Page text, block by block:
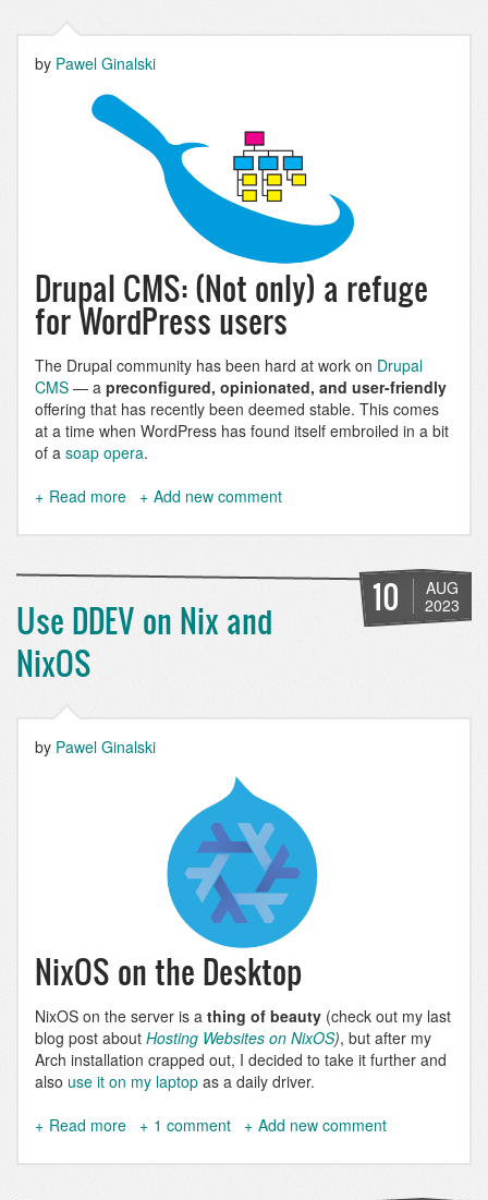
by Pawel Ginalski
Drupal CMS: (Not only) a refuge
for WordPress users
The Drupal community has been hard at work on Drupal
CMS — a preconfigured, opinionated, and user-friendly
offering that has recently been deemed stable. This comes
at a time when WordPress has found itself embroiled in a bit
of a soap opera.
Read more about
CMS
Tools:
XML
Sitemap
Add new comment
10
AUG
2023
Use DDEV on Nix and
NixOS
by Pawel Ginalski
NixOS on the Desktop
NixOS on the server is a thing of beauty (check out my last
blog post about Hosting Websites on NixOS), but after my
Arch installation crapped out, I decided to take it further and
also use it on my laptop as a daily driver.
Read more about
DDEV
1 comment Add new comment